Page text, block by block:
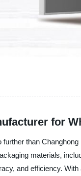
for
than
materials,
and efficiency.